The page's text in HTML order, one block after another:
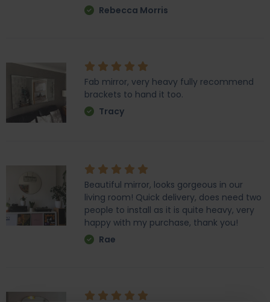
Rebecca Morris
Fab mirror, very heavy fully recommend
brackets to hand it too.
Tracy
Beautiful mirror, looks gorgeous in our
living room! Quick delivery, does need two
people to install as it is quite heavy, very
happy with my purchase, thank you!
Rae